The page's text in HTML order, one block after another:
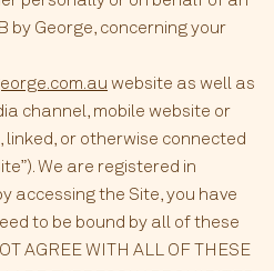
by George, concerning your
website as well as
channel, mobile website or
or otherwise connected
We are registered in
accessing the Site, you have
to be bound by all of these
AGREE WITH ALL OF THESE